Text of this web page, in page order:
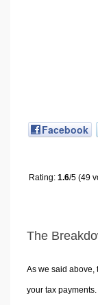
Facebook
Rating: 1.6/5 (49
The
As we said above,
your tax